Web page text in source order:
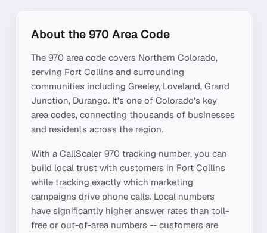
About the 970 Area Code
The 970 area code covers Northern Colorado,
serving Fort Collins and surrounding
communities including Greeley, Loveland, Grand
Junction, Durango. It's one of Colorado's key
area codes, connecting thousands of businesses
and residents across the region.
With a CallScaler 970 tracking number, you can
build local trust with customers in Fort Collins
while tracking exactly which marketing
campaigns drive phone calls. Local numbers
have significantly higher answer rates than toll-
free or out-of-area numbers -- customers are